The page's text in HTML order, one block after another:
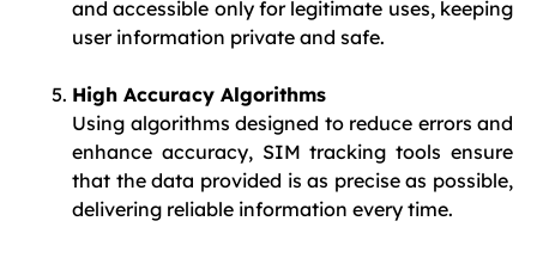
and accessible only for legitimate uses, keeping
user information private and safe.
High Accuracy Algorithms
Using algorithms designed to reduce errors and
enhance accuracy, SIM tracking tools ensure
that the data provided is as precise as possible,
delivering reliable information every time.